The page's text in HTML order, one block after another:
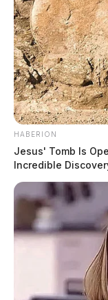
HABERION
Jesus' Tomb Is
Incredible